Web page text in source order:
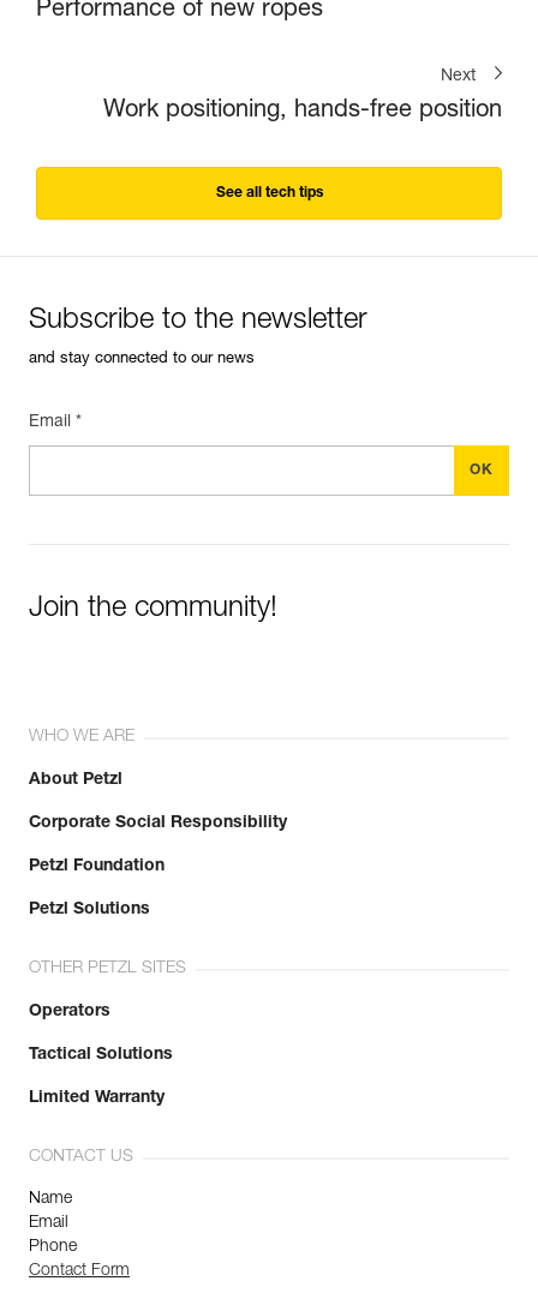
Performance of new ropes
Next
Work positioning, hands-free position
See all tech tips
Subscribe to the newsletter
and stay connected to our news
Email *
Join the community!
WHO WE ARE
About Petzl
Corporate Social Responsibility
Petzl Foundation
Petzl Solutions
OTHER PETZL SITES
Operators
Tactical Solutions
Limited Warranty
CONTACT US
Name
Email
Phone
Contact Form